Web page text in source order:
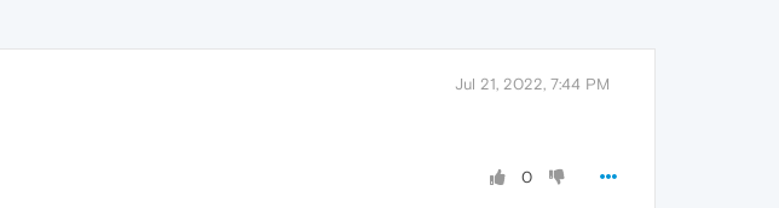
Jul 21, 2022, 7:44 PM
0